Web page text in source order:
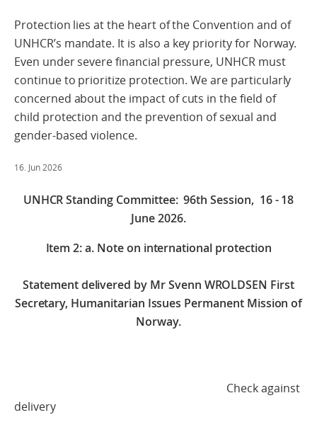
Protection lies at the heart of the Convention and of
UNHCR’s mandate. It is also a key priority for Norway.
Even under severe financial pressure, UNHCR must
continue to prioritize protection. We are particularly
concerned about the impact of cuts in the field of
child protection and the prevention of sexual and
gender-based violence.
16. Jun 2026
UNHCR Standing Committee: 96th Session, 16 - 18
June 2026.
Item 2: a. Note on international protection
Statement delivered by Mr Svenn WROLDSEN First
Secretary, Humanitarian Issues Permanent Mission of
Norway.
Check against
delivery